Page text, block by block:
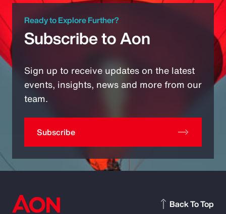
Ready to Explore Further?
Subscribe to Aon
Sign up to receive updates on the latest
events, insights, news and more from our
team.
Subscribe
Back To Top